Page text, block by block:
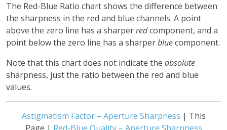
The Red-Blue Ratio chart shows the difference between
the sharpness in the red and blue channels. A point
above the zero line has a sharperredcomponent, and a
point below the zero line has a sharperbluecomponent.
Note that this chart does not indicate the absolute
sharpness, just the ratio between the red and blue
values.
Astigmatism Factor – Aperture Sharpness | This